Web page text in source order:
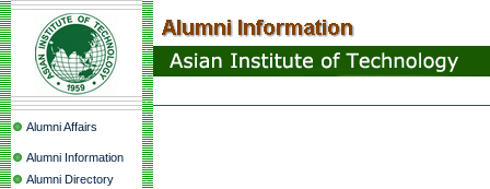
Alumni Affairs
Alumni Information
Alumni Directory